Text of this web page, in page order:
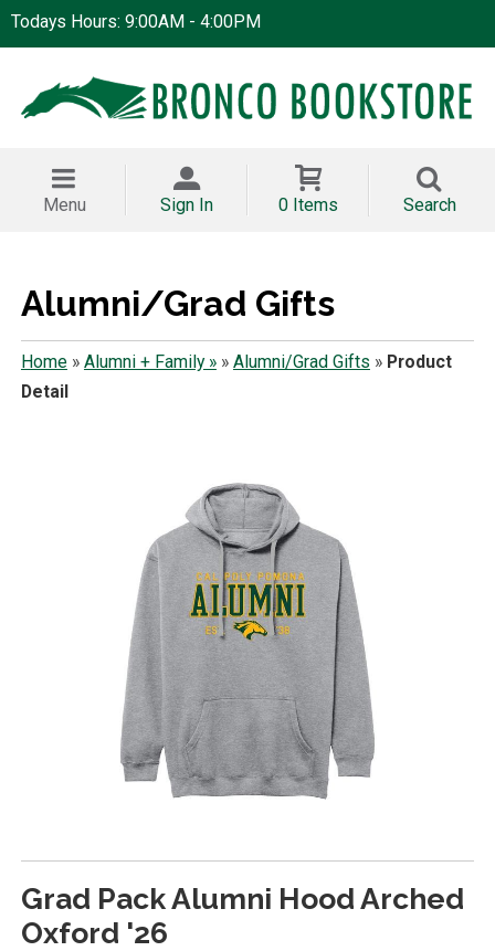
Todays Hours: 9:00AM - 4:00PM
Menu Sign In 0 Items Search
Alumni/Grad Gifts
Home» Alumni + Family »» Alumni/Grad Gifts » Product
Detail
Grad Pack Alumni Hood Arched
Oxford '26